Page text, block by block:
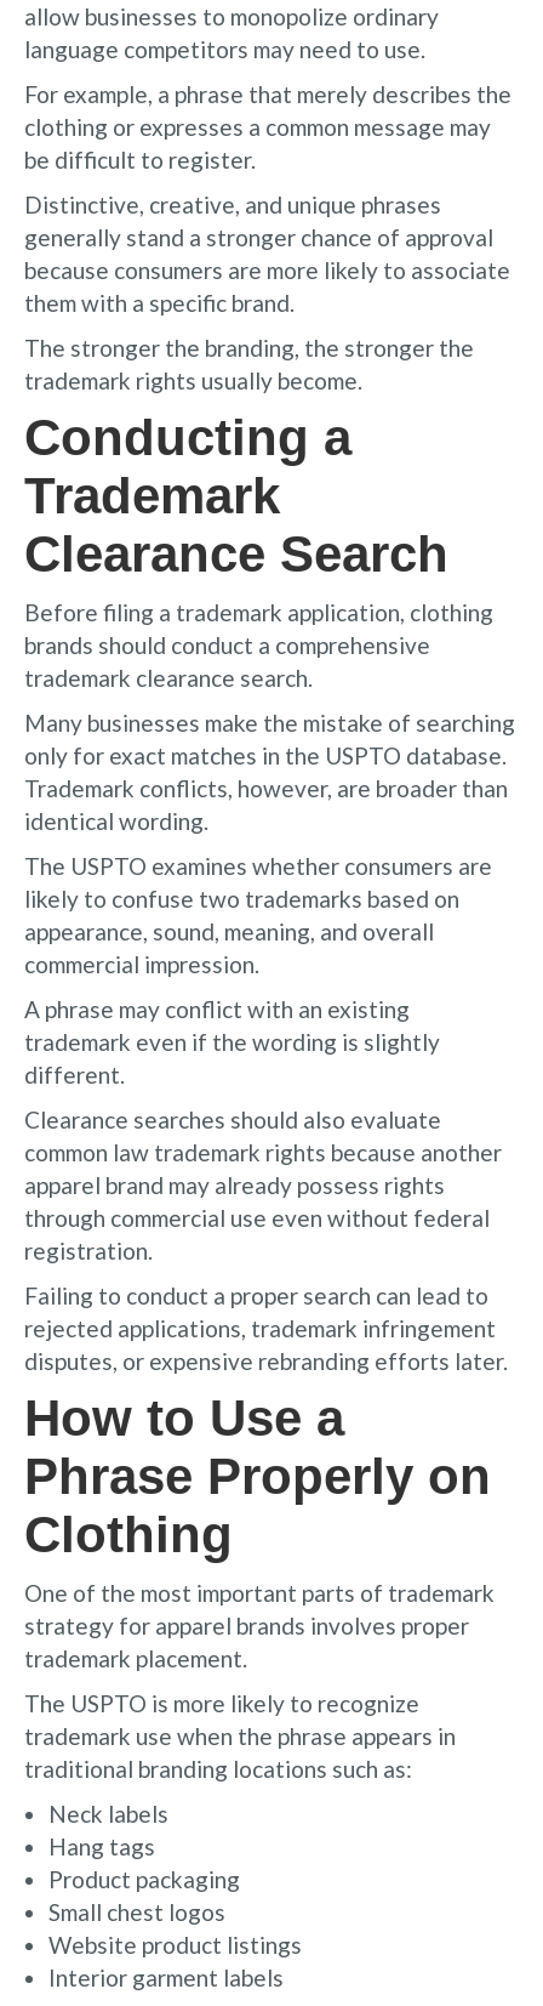
allow businesses to monopolize ordinary
language competitors may need to use.
For example, a phrase that merely describes the
clothing or expresses a common message may
be difficult to register.
Distinctive, creative, and unique phrases
generally stand a stronger chance of approval
because consumers are more likely to associate
them with a specific brand.
The stronger the branding, the stronger the
trademark rights usually become.
Conducting a
Trademark
Clearance Search
Before filing a trademark application, clothing
brands should conduct a comprehensive
trademark clearance search.
Many businesses make the mistake of searching
only for exact matches in the USPTO database.
Trademark conflicts, however, are broader than
identical wording.
The USPTO examines whether consumers are
likely to confuse two trademarks based on
appearance, sound, meaning, and overall
commercial impression.
A phrase may conflict with an existing
trademark even if the wording is slightly
different.
Clearance searches should also evaluate
common law trademark rights because another
apparel brand may already possess rights
through commercial use even without federal
registration.
Failing to conduct a proper search can lead to
rejected applications, trademark infringement
disputes, or expensive rebranding efforts later.
How to Use a
Phrase Properly on
Clothing
One of the most important parts of trademark
strategy for apparel brands involves proper
trademark placement.
The USPTO is more likely to recognize
trademark use when the phrase appears in
traditional branding locations such as:
Neck labels
Hang tags
Product packaging
Small chest logos
Website product listings
Interior garment labels